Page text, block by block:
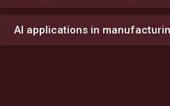
AI applications in